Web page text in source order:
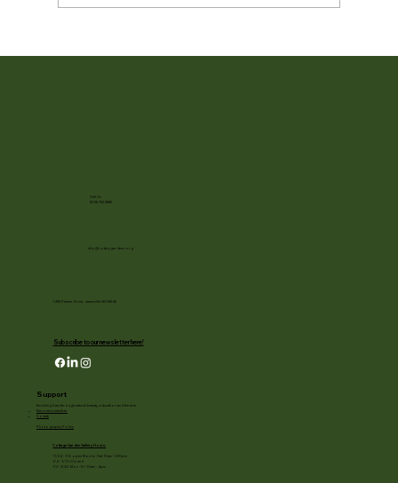
What’s in Bloom Rotary Botanical
Call Us
(608) 752-3885
info@rotarygardens.org
Subscribe to our newsletter here!
1455 Palmer Drive, Janesville WI 53545
Cottage Garden Gallery Hours:
11/24 - 1/3: open Mon to Sat 10am - 3:30pm
1/4 - 1/11: Closed
1/2 - 3/20: Mon - Fri 10am - 4pm
Support
Enriching lives through natural beauty, education and the arts.
Become a member
Donate
Photography Policy